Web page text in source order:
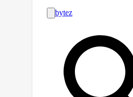
propose a methodology
Distributionally Robust
(DRO) with an adaptive
radius. We theoretically
method guarantees the
error across all
s can
bounded. Our bounds